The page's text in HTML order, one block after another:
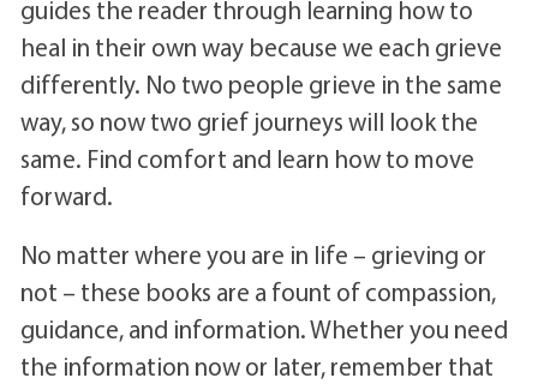
guides the reader through learning how to
heal in their own way because we each grieve
differently. No two people grieve in the same
way, so now two grief journeys will look the
same. Find comfort and learn how to move
forward.
No matter where you are in life – grieving or
not – these books are a fount of compassion,
guidance, and information. Whether you need
the information now or later, remember that